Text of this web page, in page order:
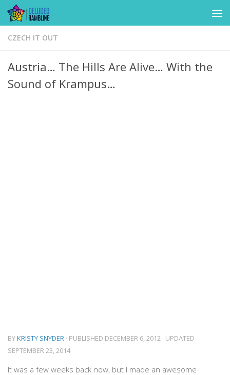
Skip to content
CZECH IT OUT
Austria… The Hills Are Alive… With the
Sound of Krampus…
BYKRISTY SNYDER · PUBLISHED DECEMBER 6, 2012 · UPDATED
SEPTEMBER 23, 2014
It was a few weeks back now, but I made an awesome